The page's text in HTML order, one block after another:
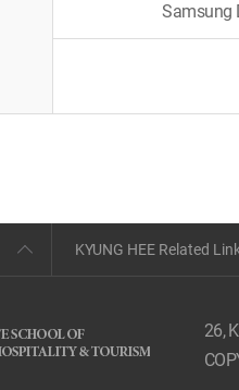
Samsung
KYUNG HEE Related
26,